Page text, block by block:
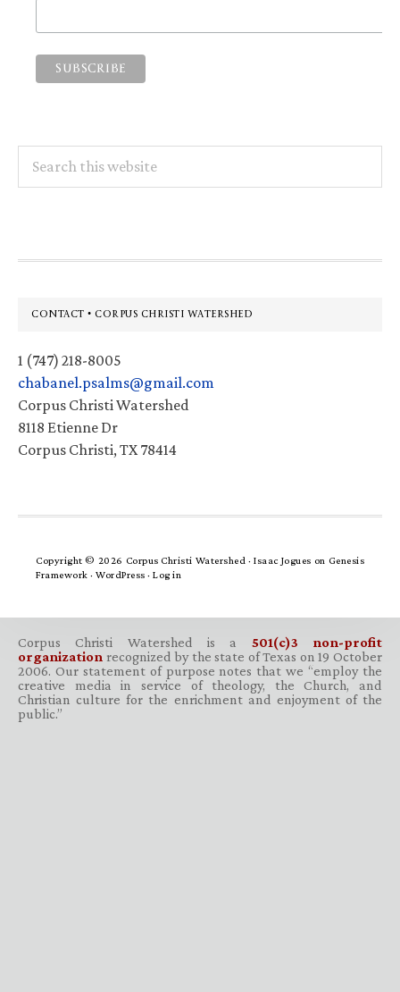
this
Footer
CONTACT • CORPUS CHRISTI WATERSHED
1 (747) 218-8005
chabanel.psalms@gmail.com
Corpus Christi Watershed
8118 Etienne Dr
Corpus Christi, TX 78414
Copyright © 2026 Corpus Christi Watershed ·Isaac Jogues on Genesis
Framework · WordPress · Log in
Corpus Christi Watershed is a 501(c)3 non-profit
organization recognized by the state of Texas on 19 October
2006. Our statement of purpose notes that we “employ the
creative media in service of theology, the Church, and
Christian culture for the enrichment and enjoyment of the
public.”